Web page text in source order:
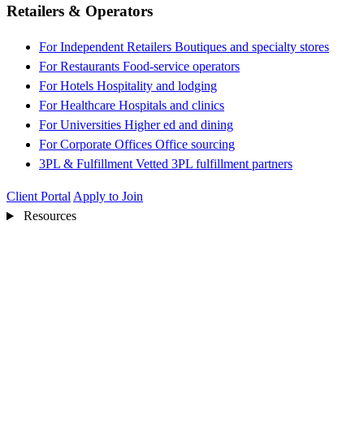
Retailers & Operators
For Independent Retailers Boutiques and specialty stores
For Restaurants Food-service operators
For Hotels Hospitality and lodging
For Healthcare Hospitals and clinics
For Universities Higher ed and dining
For Corporate Offices Office sourcing
3PL & Fulfillment Vetted 3PL fulfillment partners
Client Portal Apply to Join
Resources